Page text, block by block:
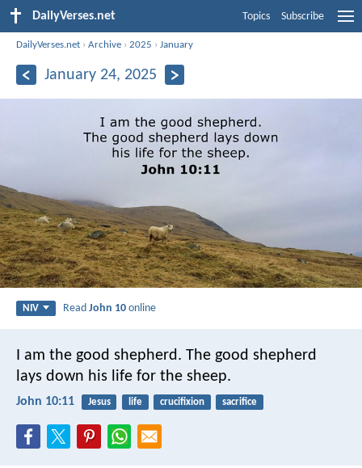
DailyVerses.net Topics Subscribe
DailyVerses.net ›Archive ›2025 ›January
January 24, 2025
NIV ReadJohn 10 online
I am the good shepherd. The good shepherd
lays down his life for the sheep.
John 10:11 Jesus life crucifixion sacrifice